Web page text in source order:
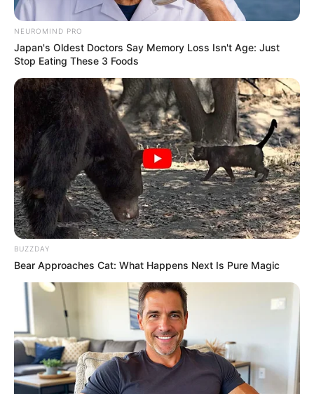
NEUROMIND PRO
Japan's Oldest Doctors Say Memory Loss Isn't Age: Just
Stop Eating These 3 Foods
BUZZDAY
Bear Approaches Cat: What Happens Next Is Pure Magic